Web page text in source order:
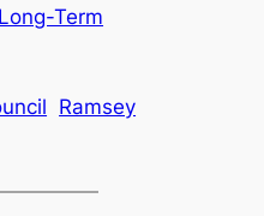
Term
Ramsey